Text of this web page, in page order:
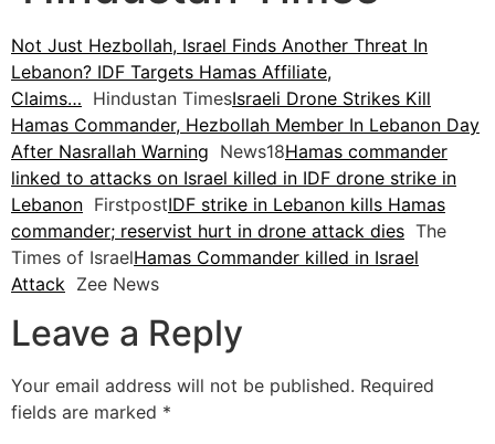
Not Just Hezbollah, Israel Finds Another Threat In
Lebanon? IDF Targets Hamas Affiliate,
Claims… Hindustan TimesIsraeli Drone Strikes Kill
Hamas Commander, Hezbollah Member In Lebanon Day
After Nasrallah Warning News18Hamas commander
linked to attacks on Israel killed in IDF drone strike in
Lebanon FirstpostIDF strike in Lebanon kills Hamas
commander; reservist hurt in drone attack dies The
Times of IsraelHamas Commander killed in Israel
Attack Zee News
Leave a Reply
Your email address will not be published. Required
fields are marked *